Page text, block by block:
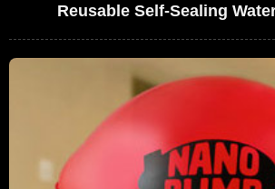
Reusable Self-Sealing